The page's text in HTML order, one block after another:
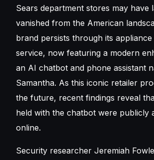
Sears department stores may have
vanished from the American
brand persists through its
service, now featuring a modern
an AI chatbot and phone assistant
Samantha. As this iconic retailer
the future, recent findings reveal
held with the chatbot were publicly
online.
Security researcher Jeremiah